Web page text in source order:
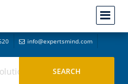
info@expertsmind.com